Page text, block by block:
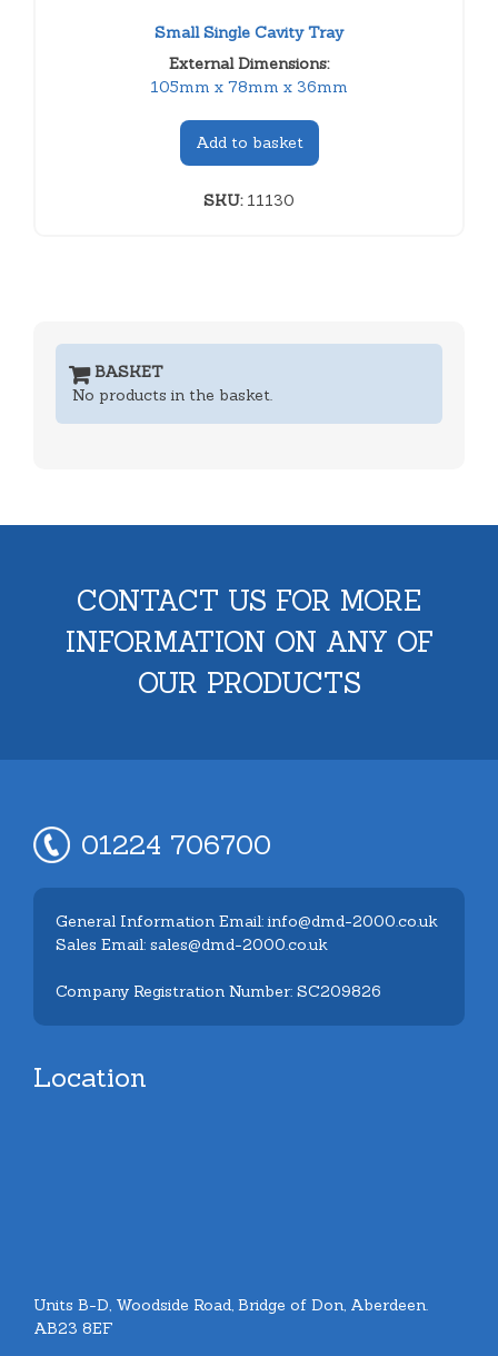
Small Single Cavity Tray
External Dimensions:
105mm x 78mm x 36mm
Add to basket
SKU:11130
BASKET
No products in the basket.
CONTACT US FOR MORE
INFORMATION ON ANY OF
OUR PRODUCTS
01224 706700
General Information Email: info@dmd-2000.co.uk
Sales Email: sales@dmd-2000.co.uk
Company Registration Number: SC209826
Location
Units B-D, Woodside Road, Bridge of Don, Aberdeen.
AB23 8EF